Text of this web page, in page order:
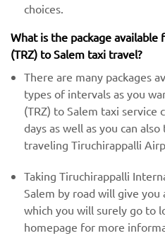
choices.
What is the package
(TRZ) to Salem taxi travel?
There are many packages
types of intervals as you
(TRZ) to Salem taxi service
days as well as you can
traveling Tiruchirappalli
Taking Tiruchirappalli
Salem by road will give
which you will surely go to
homepage for more